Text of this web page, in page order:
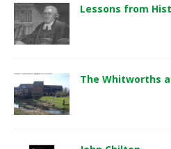
Lessons from
The Whitworths